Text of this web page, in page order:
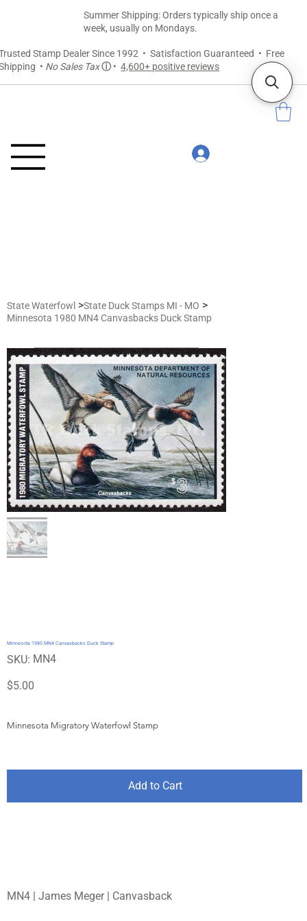
Stamp Dealer Since 1992 • Satisfaction Guaranteed • Free
• No Sales Taxⓘ •4,600+ positive reviews
Summer Shipping: Orders typically ship once a
week, usually on Mondays.
MN4 | James Meger | Canvasback
State Waterfowl >State Duck Stamps MI - MO >
Minnesota 1980 MN4 Canvasbacks Duck Stamp
Minnesota 1980 MN4 Canvasbacks Duck Stamp
SKU: SKU
MN4
MN4
Price
$5.00
Minnesota Migratory Waterfowl Stamp
Add to Cart